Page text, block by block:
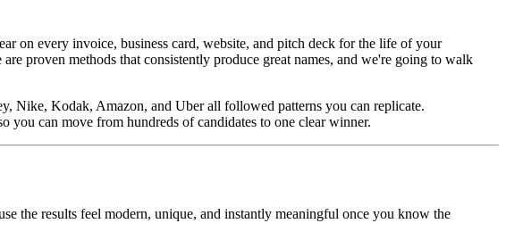
on every invoice, business card, website, and pitch deck for the life of your
proven methods that consistently produce great names, and we're going to walk
Nike, Kodak, Amazon, and Uber all followed patterns you can replicate.
you can move from hundreds of candidates to one clear winner.
the results feel modern, unique, and instantly meaningful once you know the